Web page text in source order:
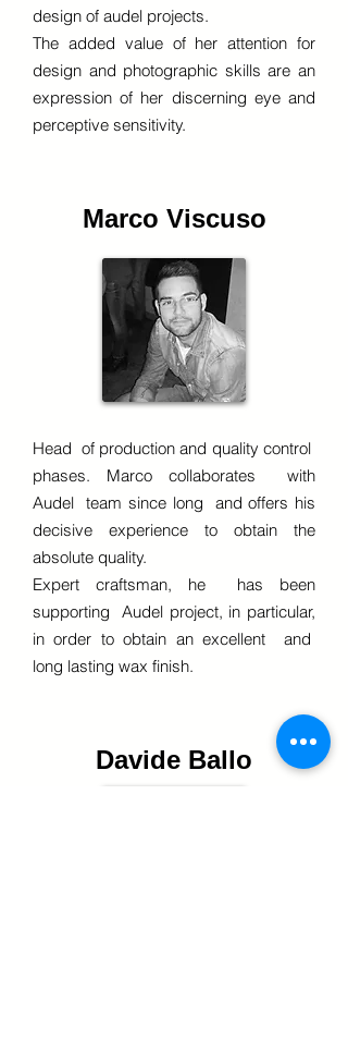
design of audel projects.
The added value of her attention for
design and photographic skills are an
expression of her discerning eye and
perceptive sensitivity.
Marco Viscuso
Head of production and quality control
phases. Marco collaborates with
Audel team since long and offers his
decisive experience to obtain the
absolute quality.
Expert craftsman, he has been
supporting Audel project, in particular,
in order to obtain an excellent and
long lasting wax finish.
Davide Ballo